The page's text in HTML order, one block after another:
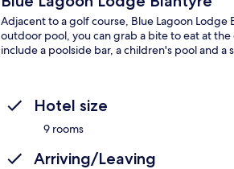
Adjacent to a golf course, Blue Lagoon
outdoor pool, you can grab a bite to eat at
include a poolside bar, a children's pool and a
Hotel size
9 rooms
Arriving/Leaving